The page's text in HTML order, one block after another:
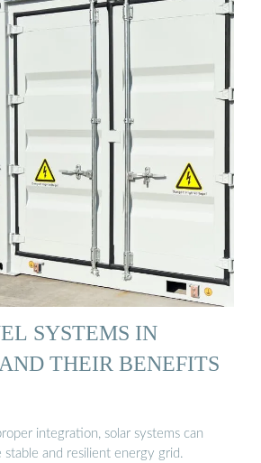
SYSTEMS IN
THEIR BENEFITS
integration, solar systems can
and resilient energy grid.